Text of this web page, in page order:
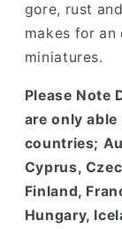
gore, rust
makes for
miniatures.
Please Note
are only
countries;
Cyprus,
Finland,
Hungary,